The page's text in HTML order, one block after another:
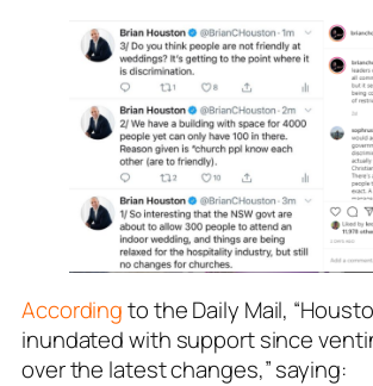
Accordingto the Daily Mail,
inundated with support since
over the latest changes,” saying: